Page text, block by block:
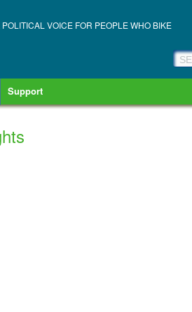
VOICE FOR PEOPLE WHO BIKE
Support